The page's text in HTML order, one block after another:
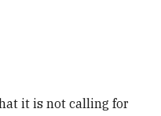
it is not calling for